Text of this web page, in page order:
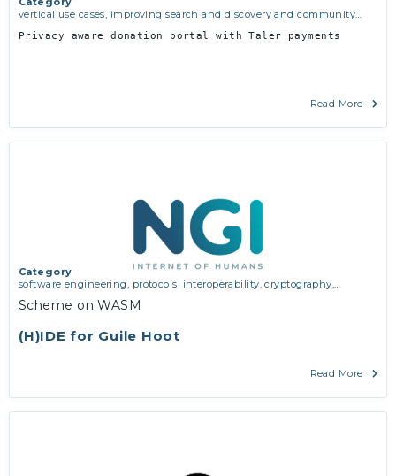
vertical use cases, improving search and discovery and community
Privacy aware donation portal with Taler payments
Read More
(H)IDE for Guile Hoot
Category
software engineering, protocols, interoperability, cryptography,
Scheme on WASM
Read More